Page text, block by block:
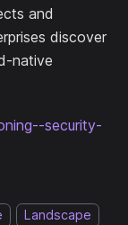
and
discover
native
security-
Landscape